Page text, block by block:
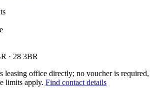
· 28 3BR
leasing office directly; no voucher is required,
limits apply. Find contact details